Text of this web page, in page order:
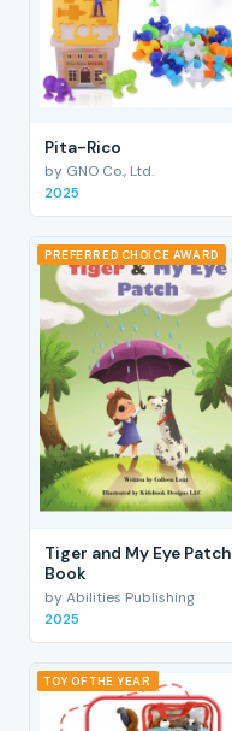
Pita-Rico
by GNO Co., Ltd.
2025
PREFERRED CHOICE AWARD
Tiger and My Eye Patch
Book
by Abilities Publishing
2025
TOY OF THE YEAR